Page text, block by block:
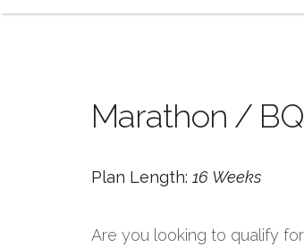
Marathon /
Plan Length: 16 Weeks
Are you looking to qualify